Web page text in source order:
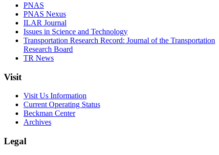
PNAS
PNAS Nexus
ILAR Journal
Issues in Science and Technology
Transportation Research Record: Journal of the Transportation
Research Board
TR News
Visit
Visit Us Information
Current Operating Status
Beckman Center
Archives
Legal